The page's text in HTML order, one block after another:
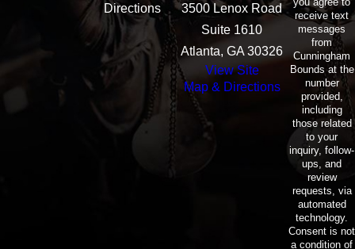
Directions
3500 Lenox Road
Suite 1610
Atlanta, GA 30326
View Site
Map & Directions
receive text
messages
from
Cunningham
Bounds at the
number
provided,
including
those related
to your
inquiry, follow-
ups, and
review
requests, via
automated
technology.
Consent is not
a condition of